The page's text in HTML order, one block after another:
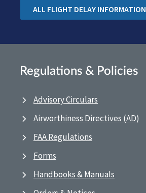
ALL FLIGHT DELAY INFORMATION
Regulations & Policies
Advisory Circulars
Airworthiness Directives (AD)
FAA Regulations
Forms
Handbooks & Manuals